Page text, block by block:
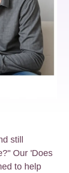
still
Our 'Does
to help